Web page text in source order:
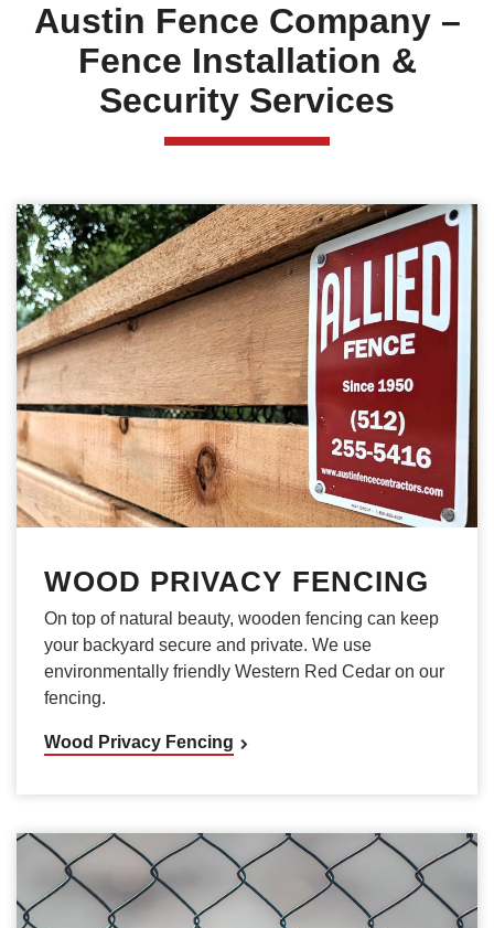
Austin Fence Company –
Fence Installation &
Security Services
WOOD PRIVACY FENCING
On top of natural beauty, wooden fencing can keep
your backyard secure and private. We use
environmentally friendly Western Red Cedar on our
fencing.
Wood Privacy Fencing